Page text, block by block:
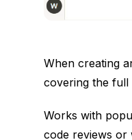
When creating
covering the full
Works with
code reviews or